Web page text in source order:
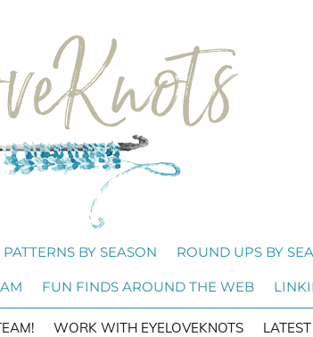
PATTERNS BY SEASON ROUND UPS BY
FUN FINDS AROUND THE WEB
WORK WITH EYELOVEKNOTS